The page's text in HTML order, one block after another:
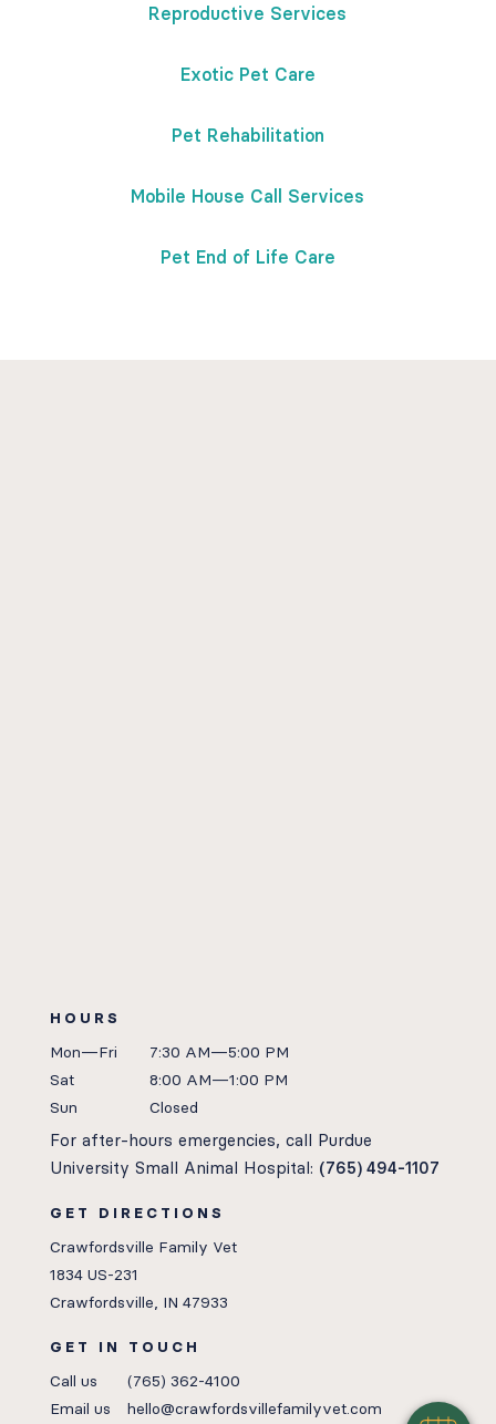
Reproductive Services
Exotic Pet Care
Pet Rehabilitation
Mobile House Call Services
Pet End of Life Care
HOURS
Mon—Fri
7:30 AM—5:00 PM
Sat
8:00 AM—1:00 PM
Sun
Closed
For after-hours emergencies, call Purdue
University Small Animal Hospital: (765) 494-1107
GET DIRECTIONS
Crawfordsville Family Vet
1834 US-231
Crawfordsville, IN 47933
GET IN TOUCH
Call us
(765) 362-4100
Email us
hello@crawfordsvillefamilyvet.com